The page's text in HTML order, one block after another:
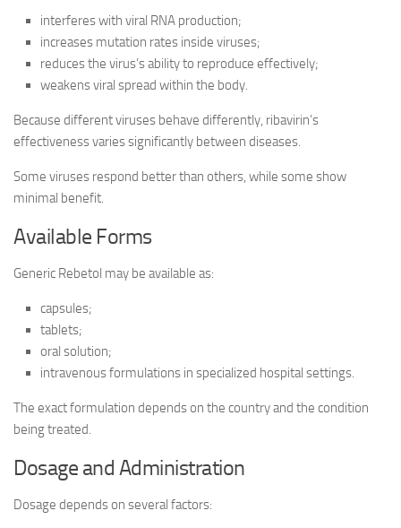
interferes with viral RNA production;
increases mutation rates inside viruses;
reduces the virus’s ability to reproduce effectively;
weakens viral spread within the body.
Because different viruses behave differently, ribavirin’s
effectiveness varies significantly between diseases.
Some viruses respond better than others, while some show
minimal benefit.
Available Forms
Generic Rebetol may be available as:
capsules;
tablets;
oral solution;
intravenous formulations in specialized hospital settings.
The exact formulation depends on the country and the condition
being treated.
Dosage and Administration
Dosage depends on several factors: